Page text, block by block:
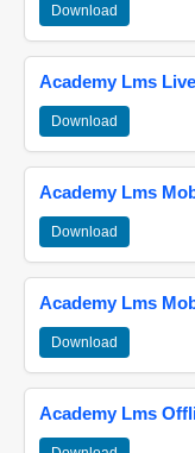
Download
Academy Lms
Download
Academy Lms
Download
Academy Lms
Download
Academy Lms